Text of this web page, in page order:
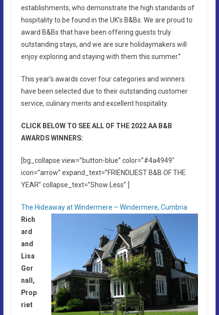
establishments, who demonstrate the high standards of
hospitality to be found in the UK’s B&Bs. We are proud to
award B&Bs that have been offering guests truly
outstanding stays, and we are sure holidaymakers will
enjoy exploring and staying with them this summer.”
This year’s awards cover four categories and winners
have been selected due to their outstanding customer
service, culinary merits and excellent hospitality.
CLICK BELOW TO SEE ALL OF THE 2022 AA B&B
AWARDS WINNERS:
[bg_collapse view=”button-blue” color=”#4a4949″
icon=”arrow” expand_text=”FRIENDLIEST B&B OF THE
YEAR” collapse_text=”Show Less” ]
The Hideaway at Windermere – Windermere, Cumbria
Rich
ard
and
Lisa
Gor
nall,
Prop
riet